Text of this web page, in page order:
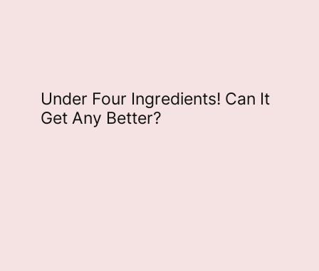
Under Four Ingredients! Can It
Get Any Better?